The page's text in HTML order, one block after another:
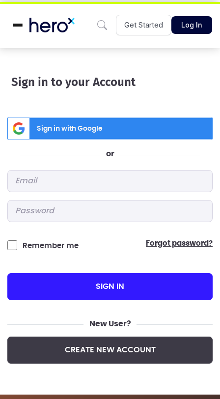
Get Started Log In
Sign in to your Account
Sign in with Google
or
Remember me forgot password?
SIGN IN
New User?
CREATE NEW ACCOUNT